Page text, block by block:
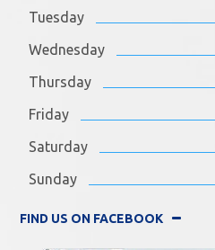
Tuesday
Wednesday
Thursday
Friday
Saturday
Sunday
FIND US ON FACEBOOK